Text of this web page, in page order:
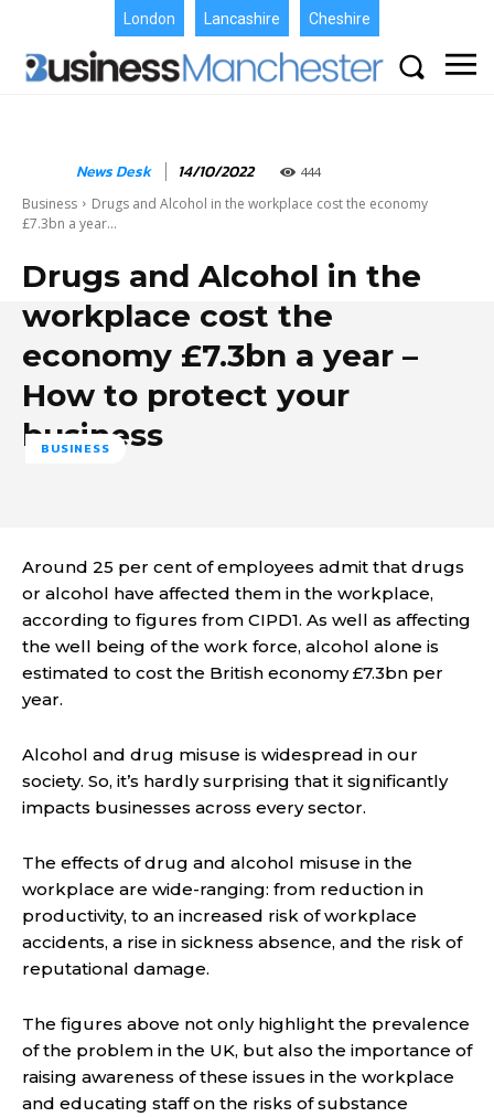
London Lancashire Cheshire
News Desk 14/10/2022 444
Business
Drugs and Alcohol in the workplace cost the economy
£7.3bn a year...
Drugs and Alcohol in the
workplace cost the
economy £7.3bn a year –
How to protect your
business
BUSINESS
Around 25 per cent of employees admit that drugs
or alcohol have affected them in the workplace,
according to figures from CIPD1. As well as affecting
the well being of the work force, alcohol alone is
estimated to cost the British economy £7.3bn per
year.
Alcohol and drug misuse is widespread in our
society. So, it’s hardly surprising that it significantly
impacts businesses across every sector.
The effects of drug and alcohol misuse in the
workplace are wide-ranging: from reduction in
productivity, to an increased risk of workplace
accidents, a rise in sickness absence, and the risk of
reputational damage.
The figures above not only highlight the prevalence
of the problem in the UK, but also the importance of
raising awareness of these issues in the workplace
and educating staff on the risks of substance